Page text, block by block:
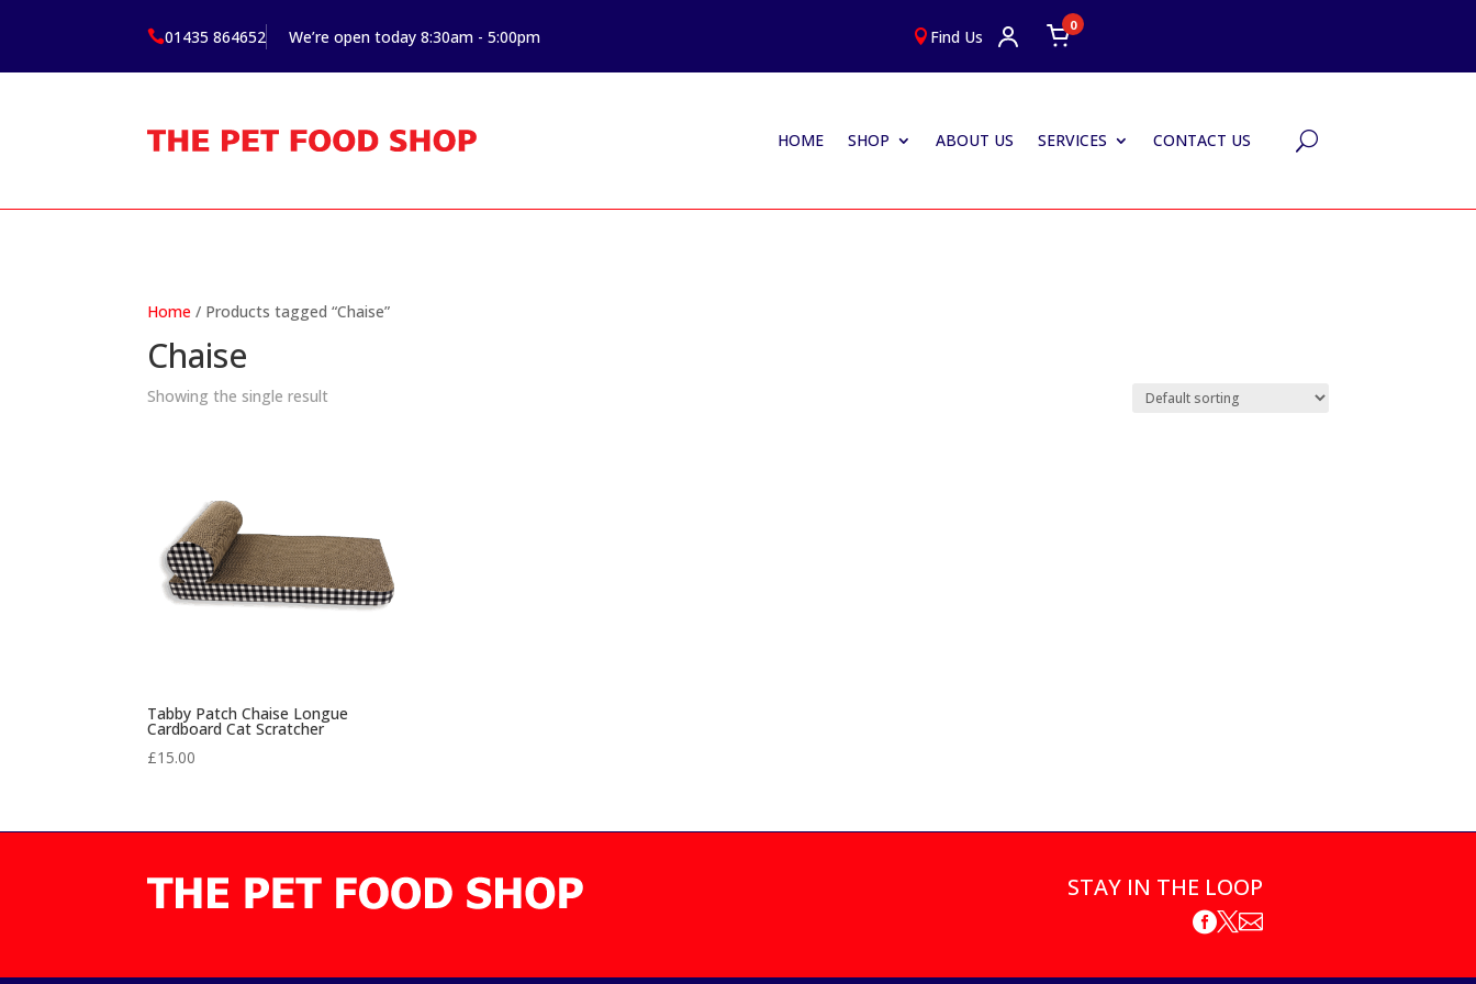
01435 864652 We’re open today 8:30am - 5:00pm  Find Us
0
HOME SHOP ABOUT US SERVICES CONTACT US U
Home / Products tagged “Chaise”
Chaise
Showing the single result
Tabby Patch Chaise Longue
Cardboard Cat Scratcher
£15.00
STAY IN THE LOOP
